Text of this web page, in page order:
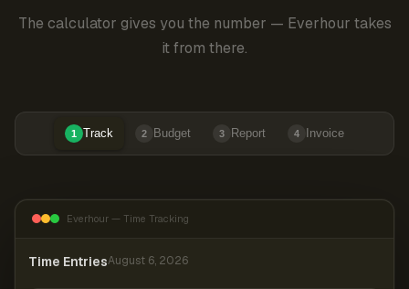
The calculator gives you the number — Everhour takes
it from there.
1 Track 2 Budget 3 Report 4 Invoice
Everhour — Time Tracking
Time EntriesAugust 6, 2026